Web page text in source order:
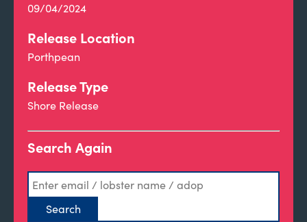
09/04/2024
Release Location
Porthpean
Release Type
Shore Release
Search Again